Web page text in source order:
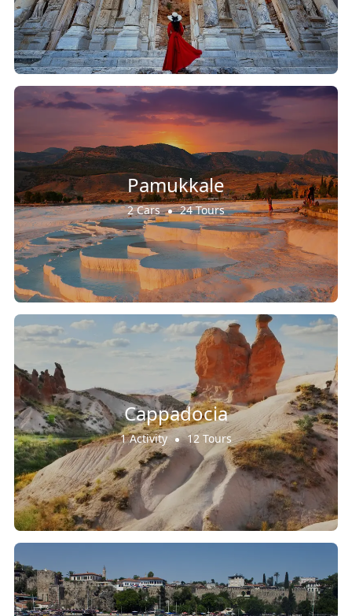
Pamukkale
2 Cars 24 Tours
Cappadocia
1 Activity 12 Tours